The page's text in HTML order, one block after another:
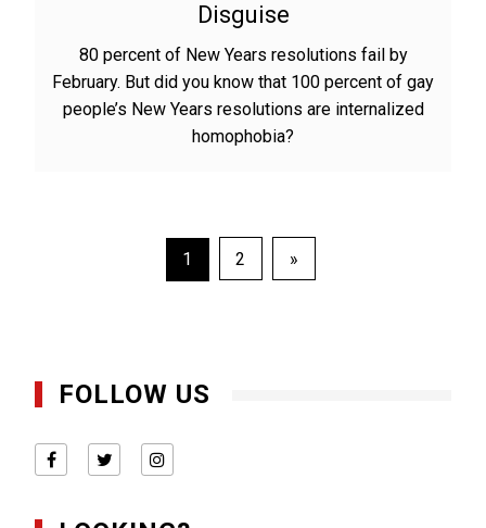
Disguise
80 percent of New Years resolutions fail by
February. But did you know that 100 percent of gay
people’s New Years resolutions are internalized
homophobia?
1 2 »
FOLLOW US